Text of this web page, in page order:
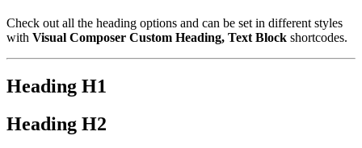
Check out all the heading options and can be set in different styles
with Visual Composer Custom Heading, Text Block shortcodes.
Heading H1
Heading H2